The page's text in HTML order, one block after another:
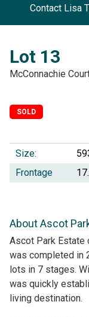
Contact Lisa
Lot 13
McConnachie
SOLD
Size:
Frontage
About Ascot
Ascot Park Estate
was completed in
lots in 7 stages.
was quickly
living destination.